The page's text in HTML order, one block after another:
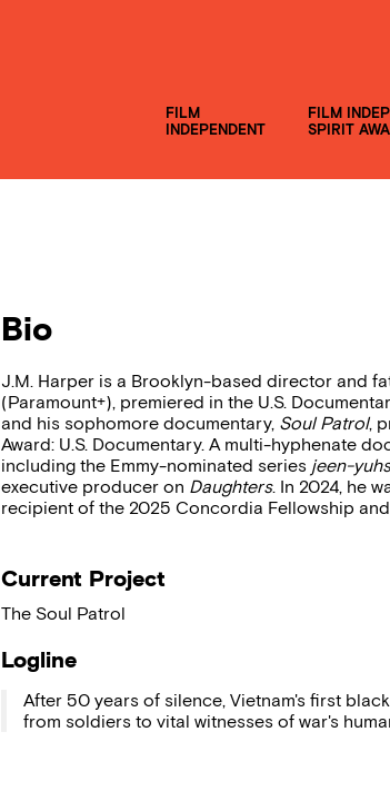
FILM
INDEPENDENT
FILM
SPIRIT
Bio
J.M. Harper is a Brooklyn-based director and
(Paramount+), premiered in the U.S.
and his sophomore documentary, Soul Patrol,
Award: U.S. Documentary. A multi-hyphenate
including the Emmy-nominated series jeen-
executive producer on Daughters. In 2024, he
recipient of the 2025 Concordia Fellowship
Current Project
The Soul Patrol
Logline
After 50 years of silence, Vietnam's first
from soldiers to vital witnesses of war's